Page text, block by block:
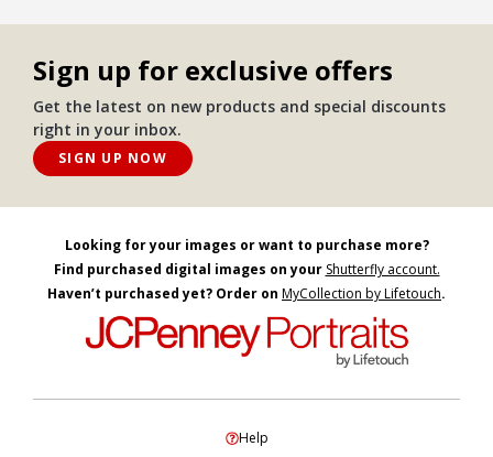
Sign up for exclusive offers
Get the latest on new products and special discounts
right in your inbox.
SIGN UP NOW
Looking for your images or want to purchase more?
Find purchased digital images on your Shutterfly account.
Haven’t purchased yet? Order on MyCollection by Lifetouch.
Help